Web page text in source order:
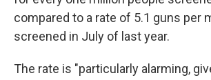
compared to a rate of 5.1 guns per
screened in July of last year.
The rate is "particularly alarming,